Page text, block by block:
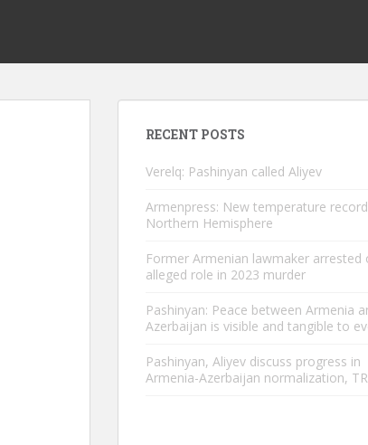
RECENT POSTS
Verelq: Pashinyan called Aliyev
Armenpress: New temperature
Northern Hemisphere
Former Armenian lawmaker arrested
alleged role in 2023 murder
Pashinyan: Peace between Armenia
Azerbaijan is visible and tangible to
Pashinyan, Aliyev discuss progress in
Armenia-Azerbaijan normalization,